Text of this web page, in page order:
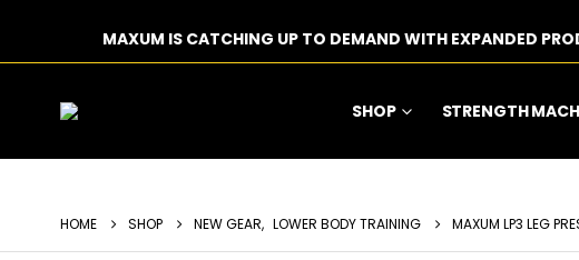
MAXUM IS CATCHING UP TO DEMAND WITH EXPANDED
SHOP STRENGTH
HOME SHOP NEW GEAR, LOWER BODY TRAINING MAXUM LP3 LEG